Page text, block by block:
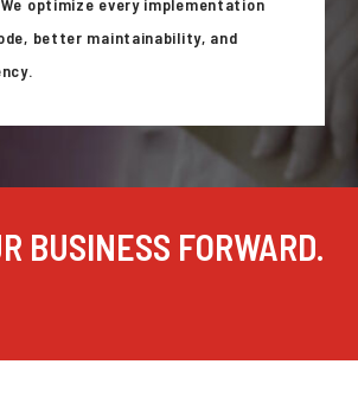
optimize every implementation
better maintainability, and
BUSINESS FORWARD.